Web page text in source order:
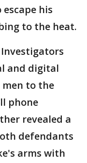
his
to the heat.
Investigators
and digital
men to the
phone
revealed a
defendants
arms with